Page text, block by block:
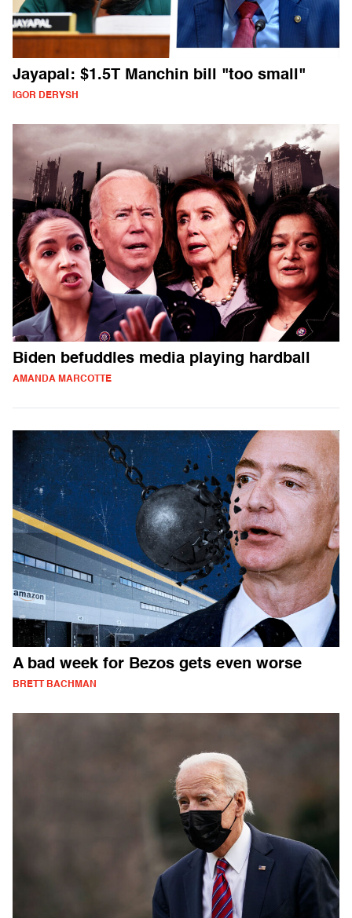
Jayapal: $1.5T Manchin bill "too small"
IGOR DERYSH
Biden befuddles media playing hardball
AMANDA MARCOTTE
A bad week for Bezos gets even worse
BRETT BACHMAN